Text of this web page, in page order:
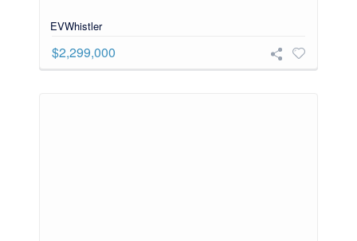
EVWhistler
$2,299,000